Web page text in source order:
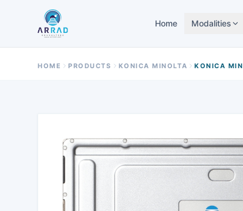
Home Modalities
HOME PRODUCTS KONICA MINOLTA